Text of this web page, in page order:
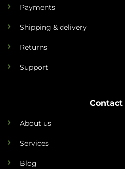
Payments
Shipping & delivery
Returns
Support
Contact
About us
Services
Blog